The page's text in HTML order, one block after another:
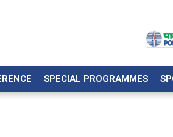
SPECIAL PROGRAMMES